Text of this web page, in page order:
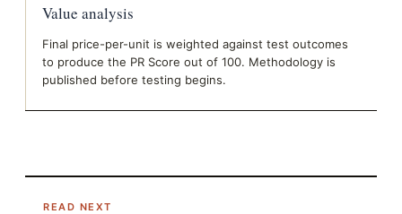
Value analysis
Final price-per-unit is weighted against test outcomes
to produce the PR Score out of 100. Methodology is
published before testing begins.
READ NEXT